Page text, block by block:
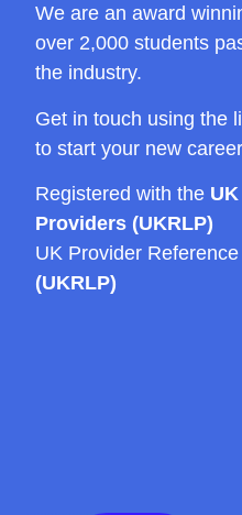
We are an award
over 2,000 students
the industry.
Get in touch using the
to start your new
Registered with the
Providers (UKRLP)
UK Provider
(UKRLP)